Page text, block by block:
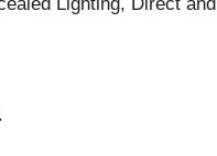
Lighting, Direct